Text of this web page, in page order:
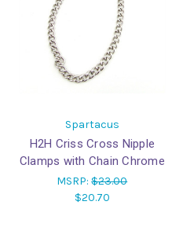
Spartacus
H2H Criss Cross Nipple
Clamps with Chain Chrome
MSRP:$23.00
$20.70